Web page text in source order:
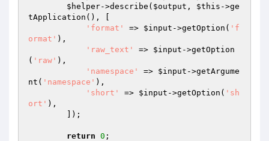
$helper->describe( $output , $this ->ge
tApplication(), [
'format'
=> $input ->getOption( 'f
ormat' ),
'raw_text'
=> $input ->getOption
( 'raw' ),
'namespace'
=> $input ->getArgume
nt( 'namespace' ),
'short'
=> $input ->getOption( 'sh
ort' ),
return 0 ;